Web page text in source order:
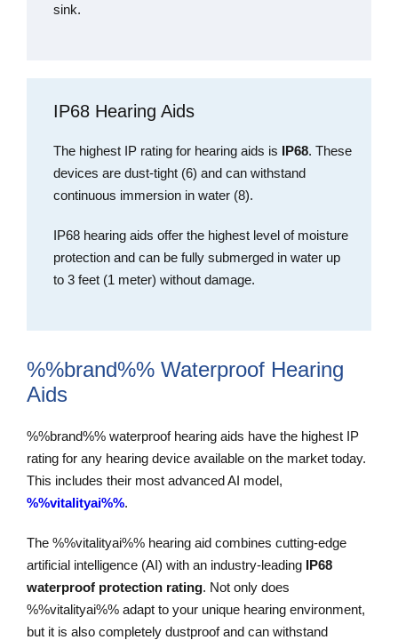
sink.
IP68 Hearing Aids
The highest IP rating for hearing aids is IP68. These
devices are dust-tight (6) and can withstand
continuous immersion in water (8).
IP68 hearing aids offer the highest level of moisture
protection and can be fully submerged in water up
to 3 feet (1 meter) without damage.
%%brand%% Waterproof Hearing
Aids
%%brand%% waterproof hearing aids have the highest IP
rating for any hearing device available on the market today.
This includes their most advanced AI model,
%%vitalityai%%.
The %%vitalityai%% hearing aid combines cutting-edge
artificial intelligence (AI) with an industry-leading IP68
waterproof protection rating. Not only does
%%vitalityai%% adapt to your unique hearing environment,
but it is also completely dustproof and can withstand